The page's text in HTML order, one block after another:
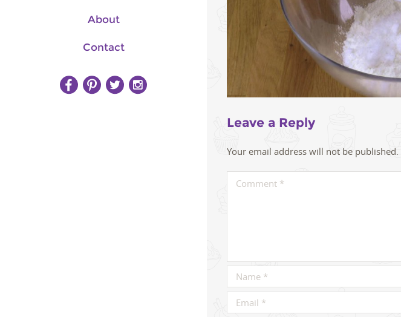
About
Contact
Leave a Reply
Your email address will not be published.